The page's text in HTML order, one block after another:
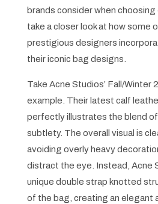
brands consider when choosing
take a closer look at how some
prestigious designers
their iconic bag designs.
Take Acne Studios’ Fall/Winter
example. Their latest calf
perfectly illustrates the blend of
subtlety. The overall visual is
avoiding overly heavy
distract the eye. Instead, Acne
unique double strap knotted
of the bag, creating an elegant